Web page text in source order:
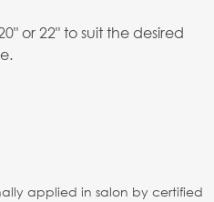
or 22" to suit the desired
applied in salon by certified